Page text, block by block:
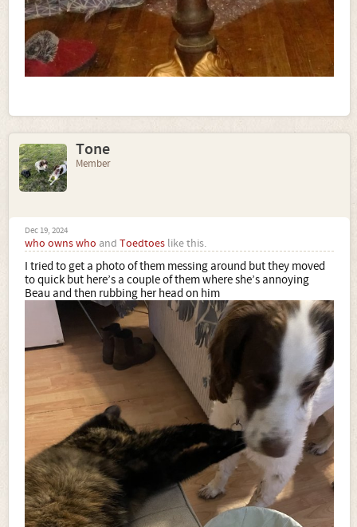
Tone
Member
Dec 19, 2024
who owns who and Toedtoes like this.
I tried to get a photo of them messing around but they moved
to quick but here’s a couple of them where she’s annoying
Beau and then rubbing her head on him